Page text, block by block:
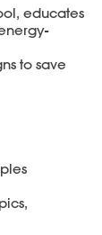
educates
to save